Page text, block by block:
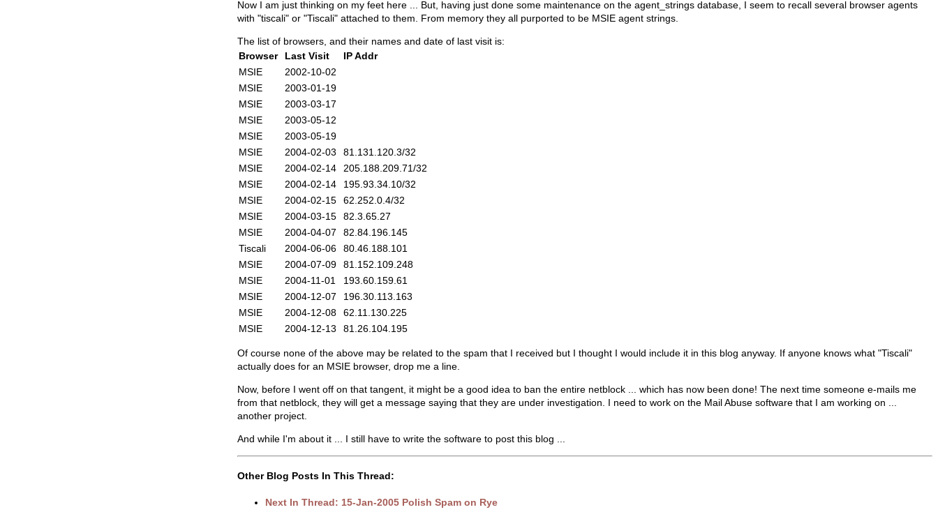
Now I am just thinking on my feet here ... But, having just done some maintenance on the agent_strings database, I seem to recall several browser agents
with "tiscali" or "Tiscali" attached to them. From memory they all purported to be MSIE agent strings.
The list of browsers, and their names and date of last visit is:
Browser
Last Visit
IP Addr
MSIE
2002-10-02
MSIE
2003-01-19
MSIE
2003-03-17
MSIE
2003-05-12
MSIE
2003-05-19
MSIE
2004-02-03
81.131.120.3/32
MSIE
2004-02-14
205.188.209.71/32
MSIE
2004-02-14
195.93.34.10/32
MSIE
2004-02-15
62.252.0.4/32
MSIE
2004-03-15
82.3.65.27
MSIE
2004-04-07
82.84.196.145
Tiscali
2004-06-06
80.46.188.101
MSIE
2004-07-09
81.152.109.248
MSIE
2004-11-01
193.60.159.61
MSIE
2004-12-07
196.30.113.163
MSIE
2004-12-08
62.11.130.225
MSIE
2004-12-13 81.26.104.195
Of course none of the above may be related to the spam that I received but I thought I would include it in this blog anyway. If anyone knows what "Tiscali"
actually does for an MSIE browser, drop me a line.
Now, before I went off on that tangent, it might be a good idea to ban the entire netblock ... which has now been done! The next time someone e-mails me
from that netblock, they will get a message saying that they are under investigation. I need to work on the Mail Abuse software that I am working on ...
another project.
And while I'm about it ... I still have to write the software to post this blog ...
Other Blog Posts In This Thread:
Next In Thread: 15-Jan-2005 Polish Spam on Rye